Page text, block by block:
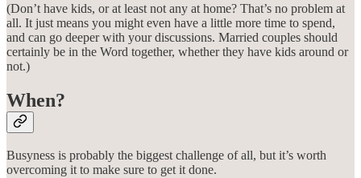
(Don’t have kids, or at least not any at home? That’s no problem at
all. It just means you might even have a little more time to spend,
and can go deeper with your discussions. Married couples should
certainly be in the Word together, whether they have kids around or
not.)
When?
Busyness is probably the biggest challenge of all, but it’s worth
overcoming it to make sure to get it done.